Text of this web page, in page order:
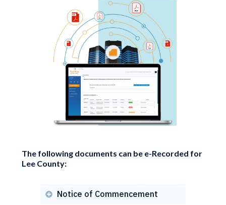
The following documents can be e-Recorded for
Lee County:
 Notice of Commencement